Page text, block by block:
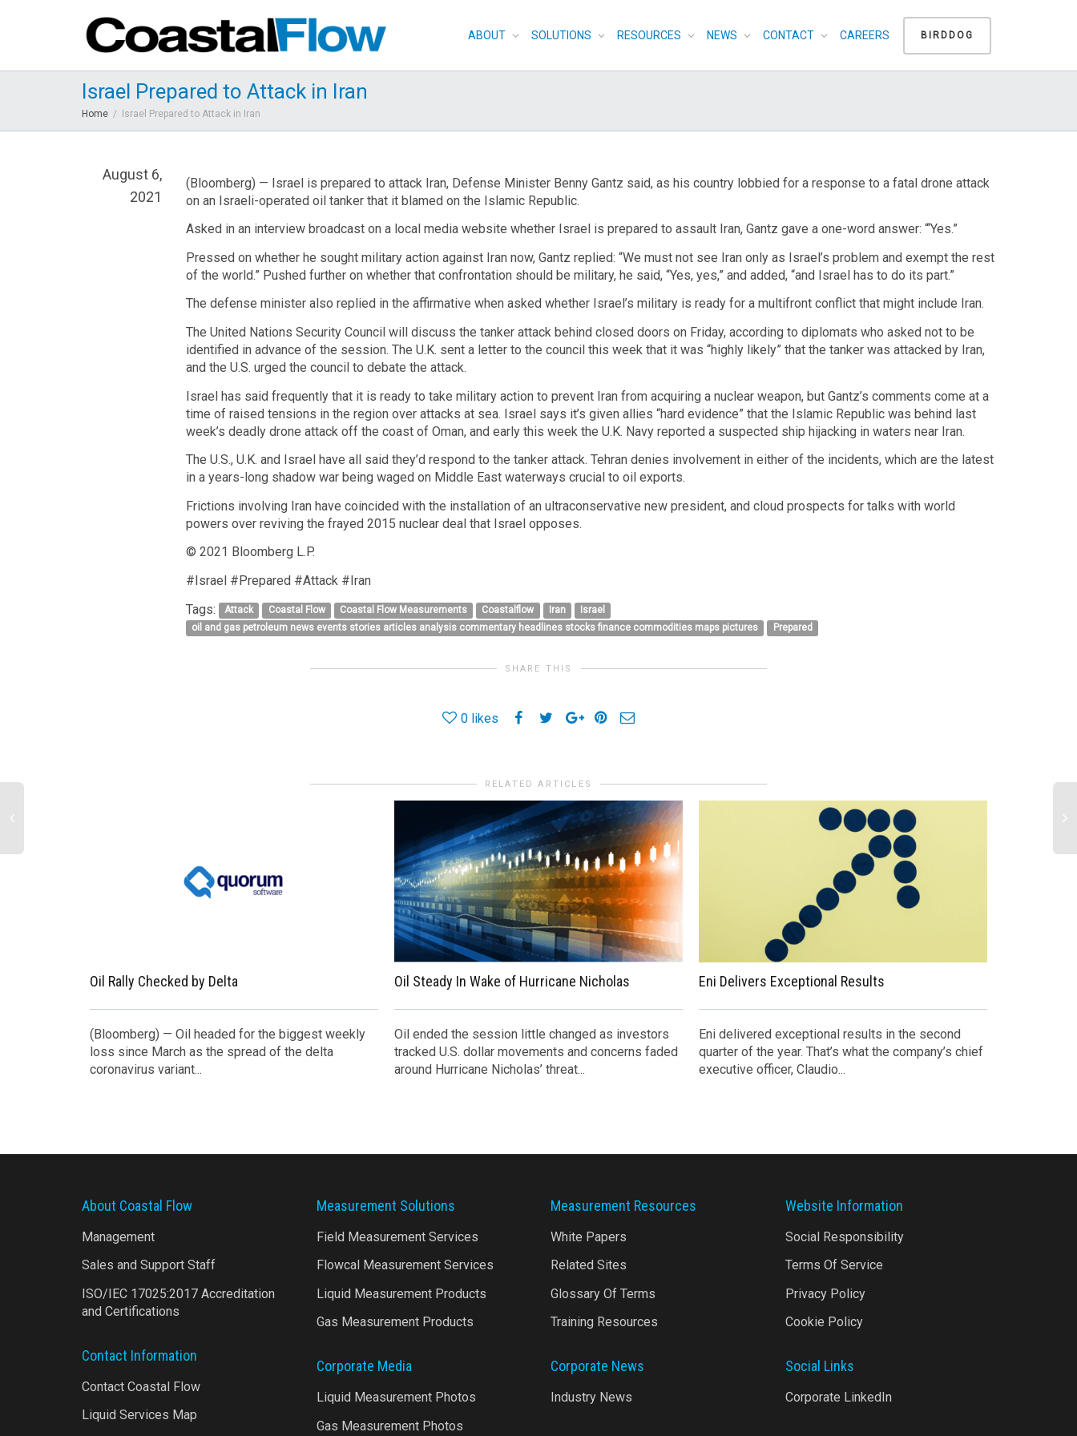
ABOUT SOLUTIONS RESOURCES NEWS CONTACT CAREERS BIRDDOG
Israel Prepared to Attack in Iran
Home Israel Prepared to Attack in Iran
August 6,
2021
(Bloomberg) — Israel is prepared to attack Iran, Defense Minister Benny Gantz said, as his country lobbied for a response to a fatal drone attack
on an Israeli-operated oil tanker that it blamed on the Islamic Republic.
Asked in an interview broadcast on a local media website whether Israel is prepared to assault Iran, Gantz gave a one-word answer: “‘Yes.”
Pressed on whether he sought military action against Iran now, Gantz replied: “We must not see Iran only as Israel’s problem and exempt the rest
of the world.” Pushed further on whether that confrontation should be military, he said, “Yes, yes,” and added, “and Israel has to do its part.”
The defense minister also replied in the affirmative when asked whether Israel’s military is ready for a multifront conflict that might include Iran.
The United Nations Security Council will discuss the tanker attack behind closed doors on Friday, according to diplomats who asked not to be
identified in advance of the session. The U.K. sent a letter to the council this week that it was “highly likely” that the tanker was attacked by Iran,
and the U.S. urged the council to debate the attack.
Israel has said frequently that it is ready to take military action to prevent Iran from acquiring a nuclear weapon, but Gantz’s comments come at a
time of raised tensions in the region over attacks at sea. Israel says it’s given allies “hard evidence” that the Islamic Republic was behind last
week’s deadly drone attack off the coast of Oman, and early this week the U.K. Navy reported a suspected ship hijacking in waters near Iran.
The U.S., U.K. and Israel have all said they’d respond to the tanker attack. Tehran denies involvement in either of the incidents, which are the latest
in a years-long shadow war being waged on Middle East waterways crucial to oil exports.
Frictions involving Iran have coincided with the installation of an ultraconservative new president, and cloud prospects for talks with world
powers over reviving the frayed 2015 nuclear deal that Israel opposes.
© 2021 Bloomberg L.P.
#Israel #Prepared #Attack #Iran
Tags:
Attack Coastal Flow Coastal Flow Measurements Coastalflow Iran
Israel
oil and gas petroleum news events stories articles analysis commentary headlines stocks finance commodities maps pictures
Prepared
SHARE THIS
0 likes
RELATED ARTICLES
Oil Rally Checked by Delta
(Bloomberg) — Oil headed for the biggest weekly
loss since March as the spread of the delta
coronavirus variant...
Oil Steady In Wake of Hurricane Nicholas
Oil ended the session little changed as investors
tracked U.S. dollar movements and concerns faded
around Hurricane Nicholas’ threat...
Eni Delivers Exceptional Results
Eni delivered exceptional results in the second
quarter of the year. That’s what the company’s chief
executive officer, Claudio...
About Coastal Flow
Management
Sales and Support Staff
ISO/IEC 17025:2017 Accreditation
and Certifications
Contact Information
Contact Coastal Flow
Liquid Services Map
Measurement Solutions
Field Measurement Services
Flowcal Measurement Services
Liquid Measurement Products
Gas Measurement Products
Corporate Media
Liquid Measurement Photos
Gas Measurement Photos
Measurement Resources
White Papers
Related Sites
Glossary Of Terms
Training Resources
Corporate News
Industry News
Website Information
Social Responsibility
Terms Of Service
Privacy Policy
Cookie Policy
Social Links
Corporate LinkedIn